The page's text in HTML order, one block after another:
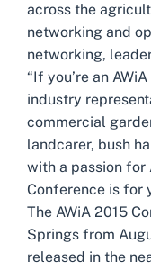
across the
networking and
networking,
“If you’re an
industry
commercial
landcarer, bush
with a passion for
Conference is for
The AWiA 2015
Springs from
released in the